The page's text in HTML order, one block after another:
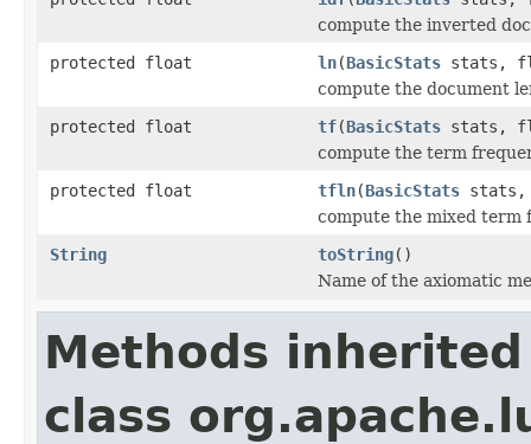
compute the inverted
protected float
ln(BasicStats stats,
compute the document
protected float
tf(BasicStats stats,
compute the term
protected float
tfln(BasicStats stats,
compute the mixed term
String
toString()
Name of the axiomatic
Methods
class